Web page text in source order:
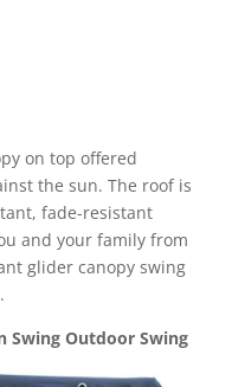
on top offered
the sun. The roof is
fade-resistant
and your family from
glider canopy swing
Swing Outdoor Swing